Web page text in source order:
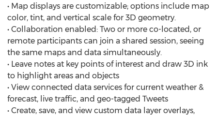
• Map displays are customizable; options include map
color, tint, and vertical scale for 3D geometry.
• Collaboration enabled: Two or more co-located, or
remote participants can join a shared session, seeing
the same maps and data simultaneously.
• Leave notes at key points of interest and draw 3D ink
to highlight areas and objects
• View connected data services for current weather &
forecast, live traffic, and geo-tagged Tweets
• Create, save, and view custom data layer overlays,